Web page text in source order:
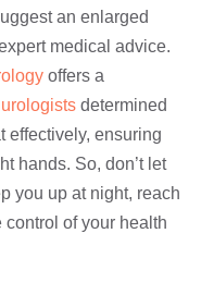
an enlarged
medical advice.
offers a
determined
effectively, ensuring
hands. So, don’t let
you up at night, reach
control of your health